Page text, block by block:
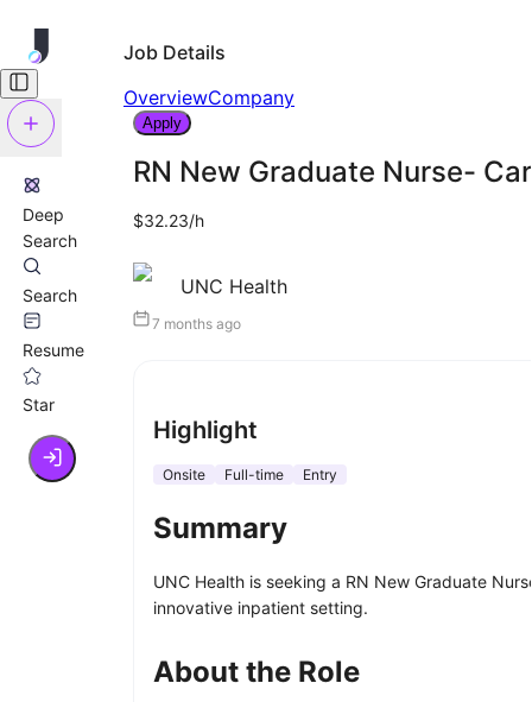
Deep
Search
Search
Resume
Star
Job Details
OverviewCompany
Apply
RN New Graduate Nurse-
$32.23/h
UNC Health
7 months ago
Highlight
Onsite Full-time Entry
Summary
UNC Health is seeking a RN New Graduate
innovative inpatient setting.
About the Role